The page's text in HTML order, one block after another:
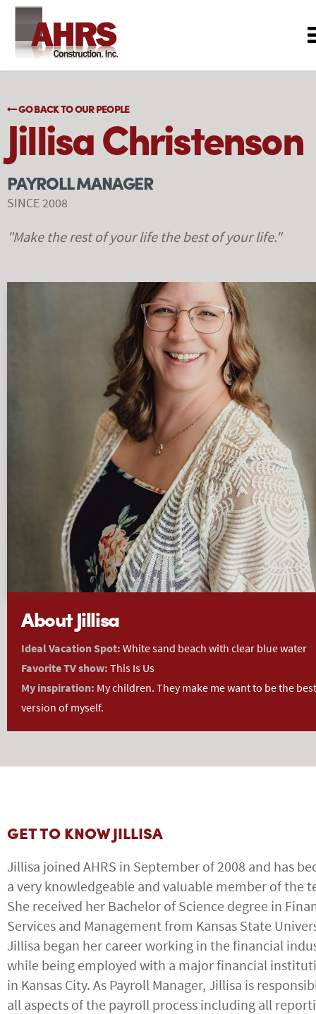
GO BACK TO OUR PEOPLE
Jillisa Christenson
PAYROLL MANAGER
SINCE 2008
"Make the rest of your life the best of your life."
About Jillisa
Ideal Vacation Spot: White sand beach with clear blue water
Favorite TV show: This Is Us
My inspiration: My children. They make me want to be the best
version of myself.
GET TO KNOW JILLISA
Jillisa joined AHRS in September of 2008 and has
a very knowledgeable and valuable member of the
She received her Bachelor of Science degree in
Services and Management from Kansas State
Jillisa began her career working in the financial
while being employed with a major financial
in Kansas City. As Payroll Manager, Jillisa is
all aspects of the payroll process including all